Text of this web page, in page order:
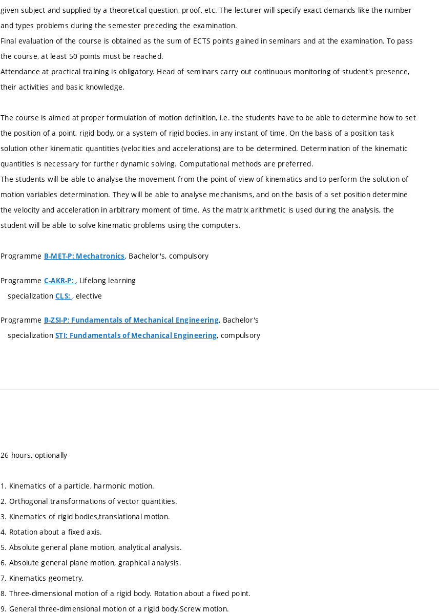
given subject and supplied by a theoretical question, proof, etc. The lecturer will specify exact demands like the number
and types problems during the semester preceding the examination.
Final evaluation of the course is obtained as the sum of ECTS points gained in seminars and at the examination. To pass
the course, at least 50 points must be reached.
Attendance at practical training is obligatory. Head of seminars carry out continuous monitoring of student's presence,
their activities and basic knowledge.
The course is aimed at proper formulation of motion definition, i.e. the students have to be able to determine how to set
the position of a point, rigid body, or a system of rigid bodies, in any instant of time. On the basis of a position task
solution other kinematic quantities (velocities and accelerations) are to be determined. Determination of the kinematic
quantities is necessary for further dynamic solving. Computational methods are preferred.
The students will be able to analyse the movement from the point of view of kinematics and to perform the solution of
motion variables determination. They will be able to analyse mechanisms, and on the basis of a set position determine
the velocity and acceleration in arbitrary moment of time. As the matrix arithmetic is used during the analysis, the
student will be able to solve kinematic problems using the computers.
Programme B-MET-P: Mechatronics, Bachelor's, compulsory
Programme C-AKR-P: , Lifelong learning
specializationCLS: , elective
Programme B-ZSI-P: Fundamentals of Mechanical Engineering, Bachelor's
specializationSTI: Fundamentals of Mechanical Engineering, compulsory
26 hours, optionally
1. Kinematics of a particle, harmonic motion.
2. Orthogonal transformations of vector quantities.
3. Kinematics of rigid bodies,translational motion.
4. Rotation about a fixed axis.
5. Absolute general plane motion, analytical analysis.
6. Absolute general plane motion, graphical analysis.
7. Kinematics geometry.
8. Three-dimensional motion of a rigid body. Rotation about a fixed point.
9. General three-dimensional motion of a rigid body.Screw motion.